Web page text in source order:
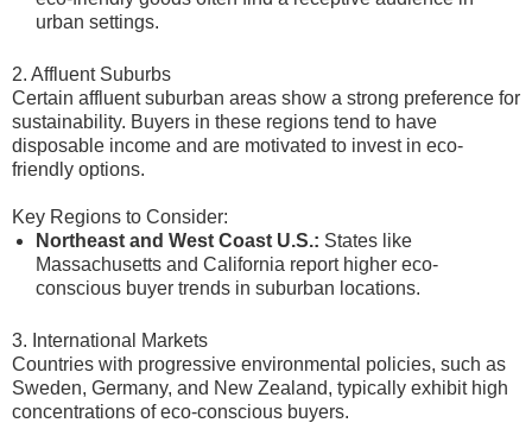
urban settings.
2. Affluent Suburbs
Certain affluent suburban areas show a strong preference for
sustainability. Buyers in these regions tend to have
disposable income and are motivated to invest in eco-
friendly options.
Key Regions to Consider:
Northeast and West Coast U.S.: States like
Massachusetts and California report higher eco-
conscious buyer trends in suburban locations.
3. International Markets
Countries with progressive environmental policies, such as
Sweden, Germany, and New Zealand, typically exhibit high
concentrations of eco-conscious buyers.